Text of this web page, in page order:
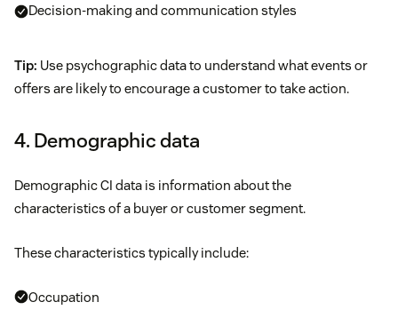
Decision-making and communication styles
Tip: Use psychographic data to understand what events or
offers are likely to encourage a customer to take action.
4. Demographic data
Demographic CI data is information about the
characteristics of a buyer or customer segment.
These characteristics typically include:
Occupation